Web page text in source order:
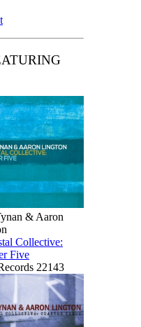
& Aaron
Collective:
Five
22143